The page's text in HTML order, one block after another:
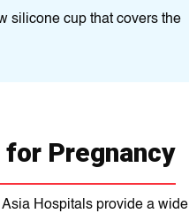
silicone cup that covers the
Pregnancy
Hospitals provide a